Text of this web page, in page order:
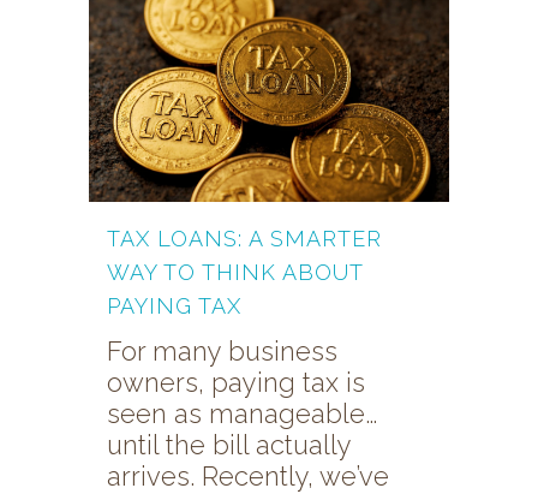
TAX LOANS: A SMARTER
WAY TO THINK ABOUT
PAYING TAX
For many business
owners, paying tax is
seen as manageable…
until the bill actually
arrives. Recently, we’ve